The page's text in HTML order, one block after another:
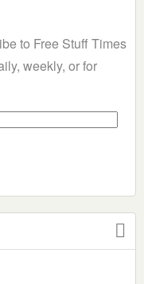
to Free Stuff Times
weekly, or for